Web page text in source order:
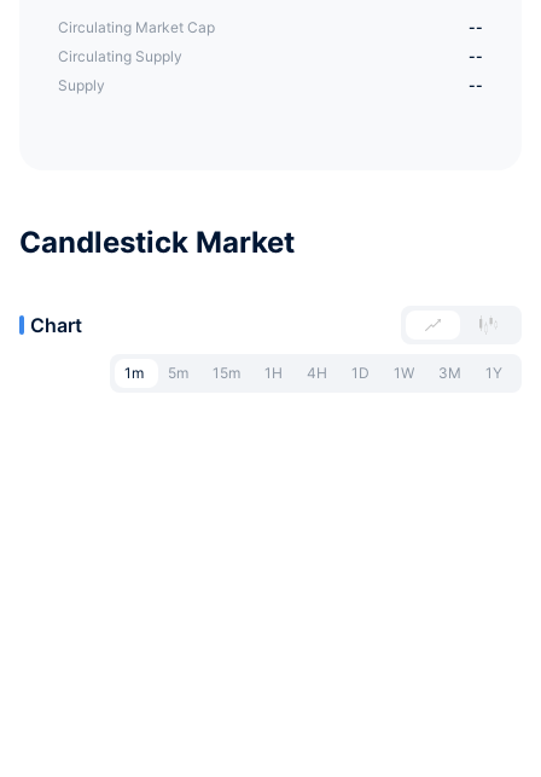
Circulating Market Cap
--
Circulating Supply
--
Supply
--
Candlestick Market
Chart
1m 5m 15m 1H 4H 1D 1W 3M 1Y